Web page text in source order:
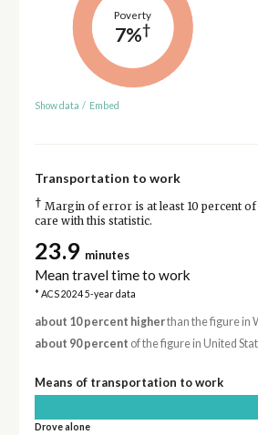
Poverty
7%†
Show data / Embed
Transportation to work
† Margin of error is at least 10 percent of
care with this statistic.
23.9 minutes
Mean travel time to work
* ACS 2024 5-year data
about 10 percent higherthan the figure in
about 90 percent of the figure in United
Means of transportation to work
Drove alone